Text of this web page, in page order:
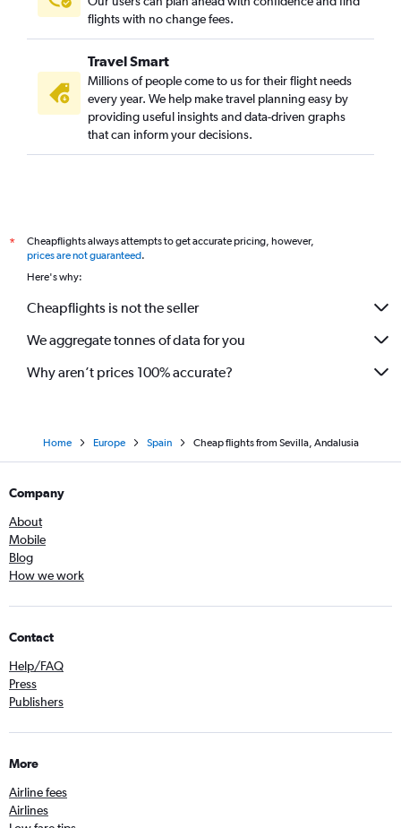
flights with no change fees.
Travel Smart
Millions of people come to us for their flight needs
every year. We help make travel planning easy by
providing useful insights and data-driven graphs
that can inform your decisions.
*
Cheapflights always attempts to get accurate pricing, however,
prices are not guaranteed.
Here's why:
Cheapflights is not the seller
We aggregate tonnes of data for you
Why aren’t prices 100% accurate?
Home Europe Spain Cheap flights from Sevilla, Andalusia
Company
About
Mobile
Blog
How we work
Contact
Help/FAQ
Press
Publishers
More
Airline fees
Airlines